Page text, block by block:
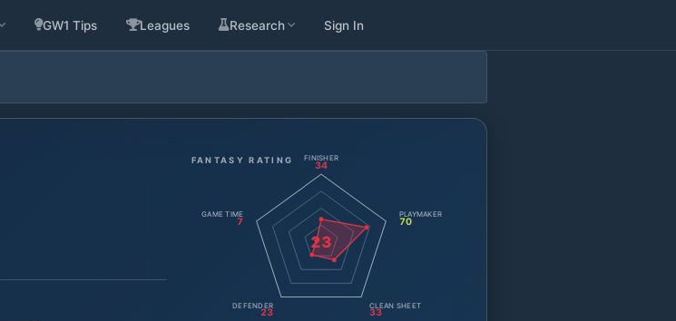
GW1 Tips Leagues Research Sign In
FANTASY RATING
23
FINISHER
34
PLAYMAKER
70
CLEAN SHEET
33
DEFENDER
23
GAME TIME
7